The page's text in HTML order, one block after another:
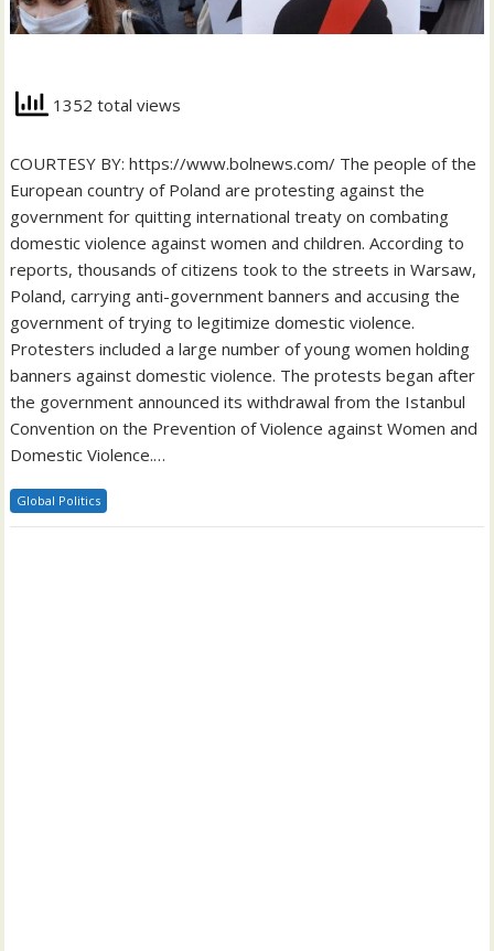
1352 total views
COURTESY BY: https://www.bolnews.com/ The people of the
European country of Poland are protesting against the
government for quitting international treaty on combating
domestic violence against women and children. According to
reports, thousands of citizens took to the streets in Warsaw,
Poland, carrying anti-government banners and accusing the
government of trying to legitimize domestic violence.
Protesters included a large number of young women holding
banners against domestic violence. The protests began after
the government announced its withdrawal from the Istanbul
Convention on the Prevention of Violence against Women and
Domestic Violence.…
Global Politics